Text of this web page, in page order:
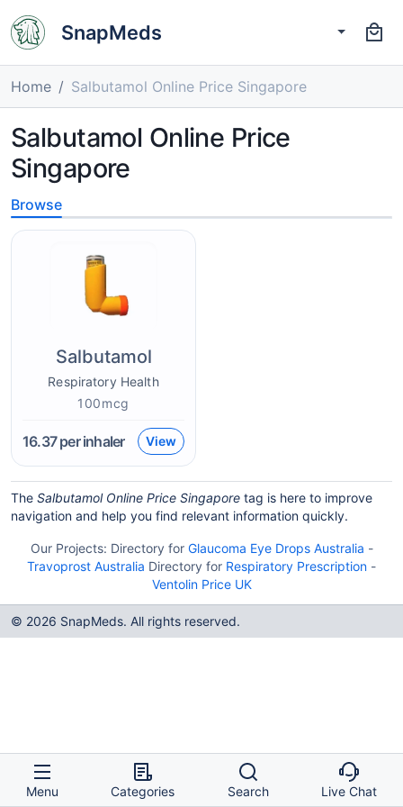
SnapMeds
Home Salbutamol Online Price Singapore
Salbutamol Online Price
Singapore
Browse
Salbutamol
Respiratory Health
100mcg
16.37per inhaler View
The Salbutamol Online Price Singapore tag is here to improve
navigation and help you find relevant information quickly.
Our Projects: Directory for Glaucoma Eye Drops Australia -
Travoprost Australia Directory for Respiratory Prescription -
Ventolin Price UK
© 2026 SnapMeds. All rights reserved.
Menu Categories Search Live Chat